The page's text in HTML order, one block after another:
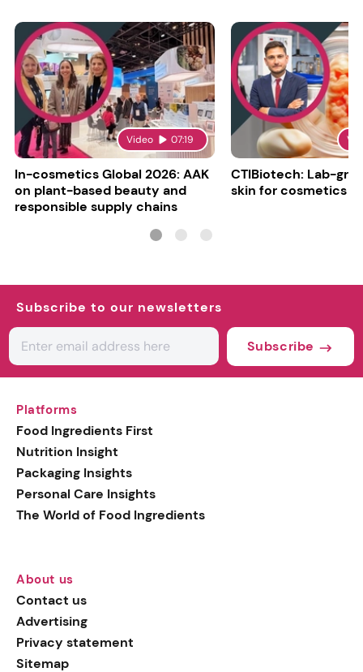
Video 07:19
In-cosmetics Global 2026: AAK
on plant-based beauty and
responsible supply chains
CTIBiotech: Lab-
skin for cosmetics
Subscribe to our newsletters
Subscribe
Platforms
Food Ingredients First
Nutrition Insight
Packaging Insights
Personal Care Insights
The World of Food Ingredients
About us
Contact us
Advertising
Privacy statement
Sitemap